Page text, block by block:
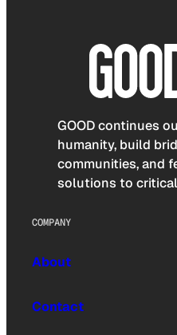
GOOD continues
humanity, build
communities, and
solutions to
COMPANY
About
Contact